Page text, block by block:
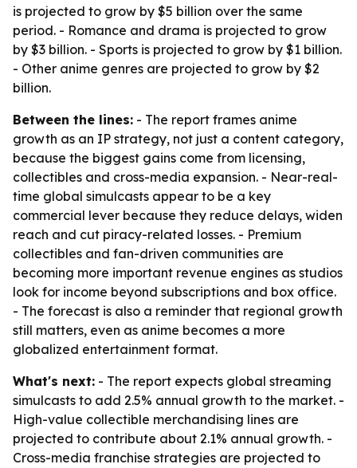
is projected to grow by $5 billion over the same
period. - Romance and drama is projected to grow
by $3 billion. - Sports is projected to grow by $1 billion.
- Other anime genres are projected to grow by $2
billion.
Between the lines: - The report frames anime
growth as an IP strategy, not just a content category,
because the biggest gains come from licensing,
collectibles and cross-media expansion. - Near-real-
time global simulcasts appear to be a key
commercial lever because they reduce delays, widen
reach and cut piracy-related losses. - Premium
collectibles and fan-driven communities are
becoming more important revenue engines as studios
look for income beyond subscriptions and box office.
- The forecast is also a reminder that regional growth
still matters, even as anime becomes a more
globalized entertainment format.
What's next: - The report expects global streaming
simulcasts to add 2.5% annual growth to the market. -
High-value collectible merchandising lines are
projected to contribute about 2.1% annual growth. -
Cross-media franchise strategies are projected to